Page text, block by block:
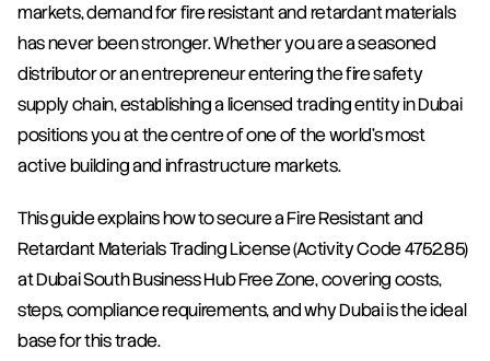
markets, demand for fire resistant and retardant materials
has never been stronger. Whether you are a seasoned
distributor or an entrepreneur entering the fire safety
supply chain, establishing a licensed trading entity in Dubai
positions you at the centre of one of the world's most
active building and infrastructure markets.
This guide explains how to secure a Fire Resistant and
Retardant Materials Trading License (Activity Code 4752.85)
at Dubai South Business Hub Free Zone, covering costs,
steps, compliance requirements, and why Dubai is the ideal
base for this trade.